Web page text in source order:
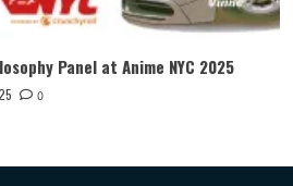
Panel at Anime NYC 2025
0